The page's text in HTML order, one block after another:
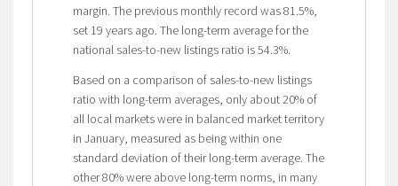
margin. The previous monthly record was 81.5%,
set 19 years ago. The long-term average for the
national sales-to-new listings ratio is 54.3%.
Based on a comparison of sales-to-new listings
ratio with long-term averages, only about 20% of
all local markets were in balanced market territory
in January, measured as being within one
standard deviation of their long-term average. The
other 80% were above long-term norms, in many